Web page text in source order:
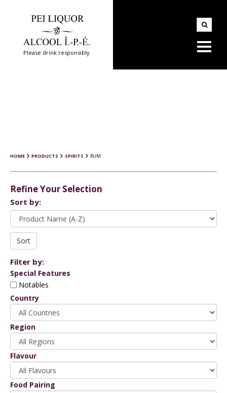
Please drink responsibly
HOME PRODUCTS SPIRITS RUM
Refine Your Selection
Sort by:
Filter by:
Special Features
Notables
Country
Region
Flavour
Food Pairing